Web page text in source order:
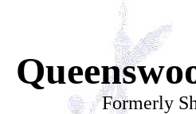
Formerly